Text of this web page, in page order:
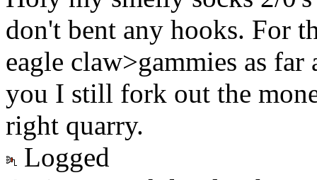
don't bent any hooks. For
eagle claw>gammies as
you I still fork out the
right quarry.
Logged